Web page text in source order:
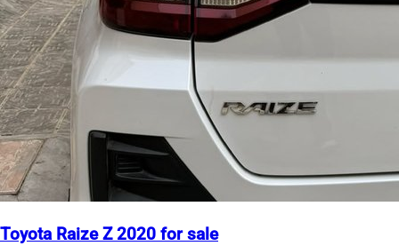
Toyota Raize Z 2020 for sale